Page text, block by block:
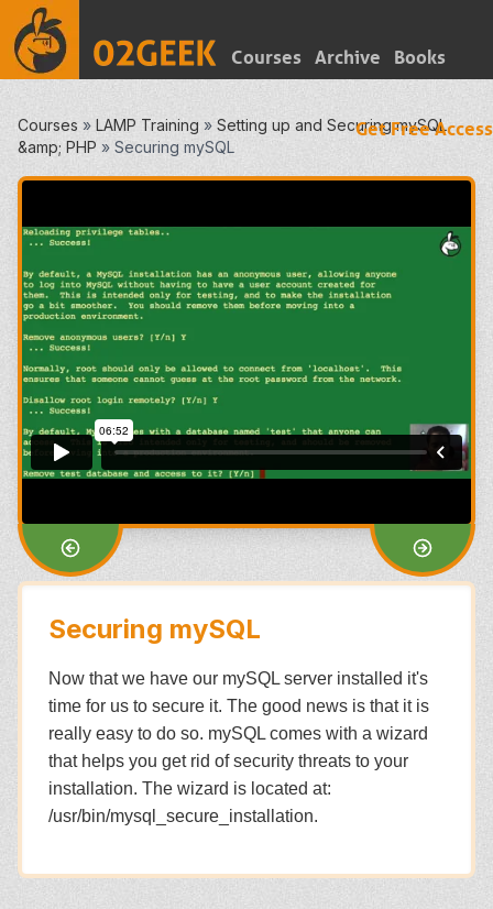
Courses Archive Books
Get Free Access
Courses » LAMP Training » Setting up and Securing mySQL
&amp; PHP » Securing mySQL
Securing mySQL
Now that we have our mySQL server installed it's
time for us to secure it. The good news is that it is
really easy to do so. mySQL comes with a wizard
that helps you get rid of security threats to your
installation. The wizard is located at:
/usr/bin/mysql_secure_installation.